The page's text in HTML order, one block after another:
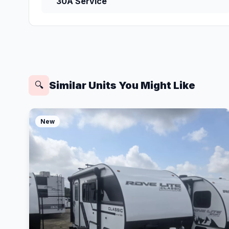
🔍 Similar Units You Might Like
New